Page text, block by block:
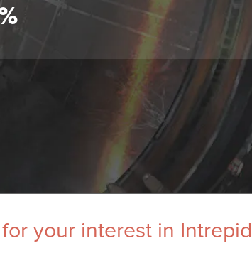
your interest in Intrepid